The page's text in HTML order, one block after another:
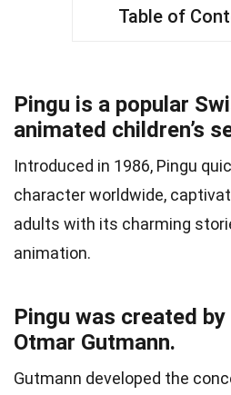
Table of
Pingu is a popular
animated children’s
Introduced in 1986, Pingu
character worldwide,
adults with its charming
animation.
Pingu was created
Otmar Gutmann.
Gutmann developed the